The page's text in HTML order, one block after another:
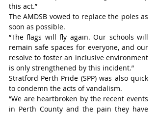
this act.”
The AMDSB vowed to replace the poles as
soon as possible.
“The flags will fly again. Our schools will
remain safe spaces for everyone, and our
resolve to foster an inclusive environment
is only strengthened by this incident.”
Stratford Perth-Pride (SPP) was also quick
to condemn the acts of vandalism.
“We are heartbroken by the recent events
in Perth County and the pain they have